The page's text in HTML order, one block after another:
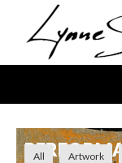
CONTENT
All Artwork